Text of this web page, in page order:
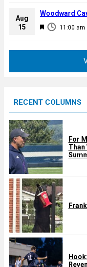
e
d
a
u
Aug
15
F
d
11:00 am
Woodward
RECENT COLUMNS
For
Than